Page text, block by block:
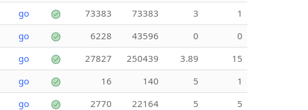
go 73383 73383 3
1
go 6228 43596 0
0
go 27827 250439 3.89
15
go 16 140 5
1
go 2770 22164 5
5